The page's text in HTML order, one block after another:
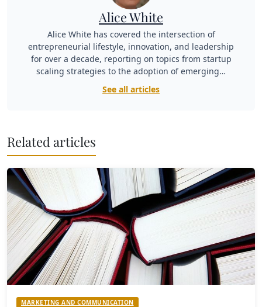
Alice White
Alice White has covered the intersection of
entrepreneurial lifestyle, innovation, and leadership
for over a decade, reporting on topics from startup
scaling strategies to the adoption of emerging…
See all articles
Related articles
MARKETING AND COMMUNICATION